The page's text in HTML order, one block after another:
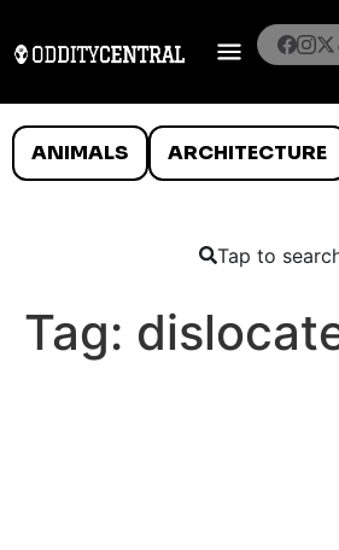
ANIMALS ARCHITECTURE
Tap to
Tag: